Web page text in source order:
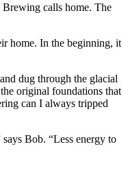
calls home. The
home. In the beginning, it
dug through the glacial
original foundations that
can I always tripped
Bob. “Less energy to